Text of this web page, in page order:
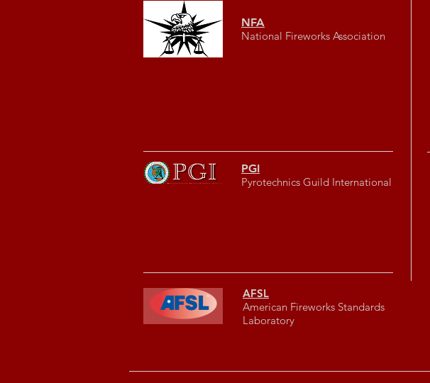
NFA
National Fireworks Association
PGI
Pyrotechnics Guild International
AFSL
American Fireworks Standards
Laboratory